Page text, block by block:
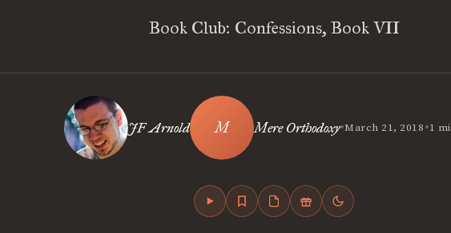
Book Club: Confessions, Book VII
JF Arnold Mere Orthodoxy•March 21, 2018•1